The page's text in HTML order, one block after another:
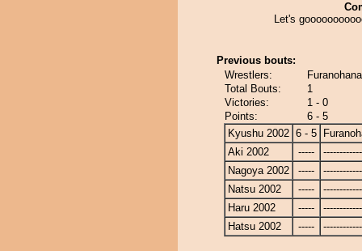
Let's
Previous bouts:
Wrestlers:
Total Bouts:
1
Victories:
1 - 0
Points:
6 - 5
Kyushu 2002 6 - 5
Aki 2002
-----
Nagoya 2002
-----
Natsu 2002
-----
Haru 2002
-----
Hatsu 2002
-----